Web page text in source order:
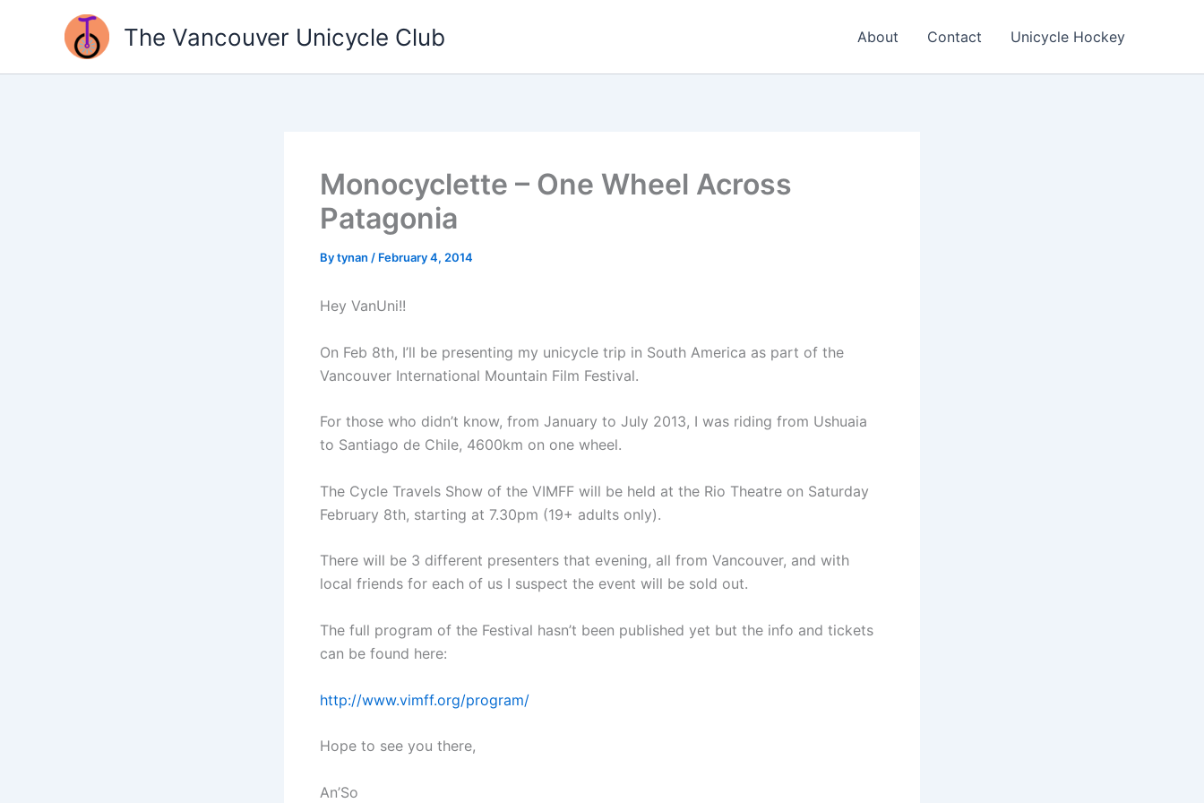
The Vancouver Unicycle Club About Contact Unicycle Hockey
Monocyclette – One Wheel Across
Patagonia
Bytynan / February 4, 2014
Hey VanUni!!
On Feb 8th, I’ll be presenting my unicycle trip in South America as part of the
Vancouver International Mountain Film Festival.
For those who didn’t know, from January to July 2013, I was riding from Ushuaia
to Santiago de Chile, 4600km on one wheel.
The Cycle Travels Show of the VIMFF will be held at the Rio Theatre on Saturday
February 8th, starting at 7.30pm (19+ adults only).
There will be 3 different presenters that evening, all from Vancouver, and with
local friends for each of us I suspect the event will be sold out.
The full program of the Festival hasn’t been published yet but the info and tickets
can be found here:
http://www.vimff.org/program/
Hope to see you there,
An’So